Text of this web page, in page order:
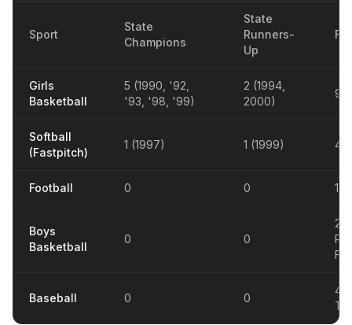
Sport
State
Champions
State
Runners-
Up
Girls
Basketball
5 (1990, '92,
'93, '98, '99)
2 (1994,
2000)
9
Softball
(Fastpitch)
1 (1997) 1 (1999) 4
Football 0 0 1
Boys
Basketball
0 0
Baseball 0 0
4